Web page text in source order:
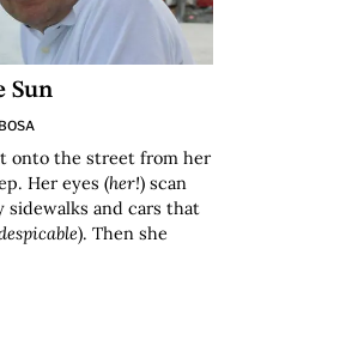
Sun
onto the street from her
Her eyes (her!) scan
sidewalks and cars that
). Then she